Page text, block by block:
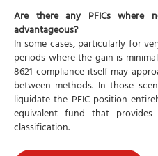
Are there any PFICs where
advantageous?
In some cases, particularly for
periods where the gain is
8621 compliance itself may
between methods. In those
liquidate the PFIC position
equivalent fund that
classification.